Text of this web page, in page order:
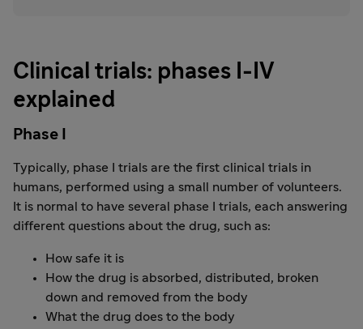
Clinical trials: phases I-IV
explained
Phase I
Typically, phase I trials are the first clinical trials in
humans, performed using a small number of volunteers.
It is normal to have several phase I trials, each answering
different questions about the drug, such as:
How safe it is
How the drug is absorbed, distributed, broken
down and removed from the body
What the drug does to the body